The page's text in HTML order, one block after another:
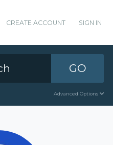
CREATE ACCOUNT SIGN IN
GO
Advanced Options